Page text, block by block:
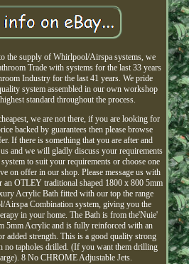
the supply of Whirlpool/Airspa systems, we
Trade with systems for the last 33 years
Industry for the last 41 years. We pride
system assembled in our own workshop
standard throughout the process.
we are not there, if you are looking for
backed by guarantees then please browse
If there is something that you are after and
us and we will gladly discuss your requirements
to suit your requirements or choose one
on offer in our shop. Please message us with
an OTLEY traditional shaped 1800 x 800 5mm
Acrylic Bath fitted with our top the range
Airspa Combination system, giving you the
in your home. The Bath is from the'Nuie'
5mm Acrylic and is fully reinforced with an
added strength. This is a good quality strong
no tapholes drilled. (If you want them drilling
8 No CHROME Adjustable Jets.